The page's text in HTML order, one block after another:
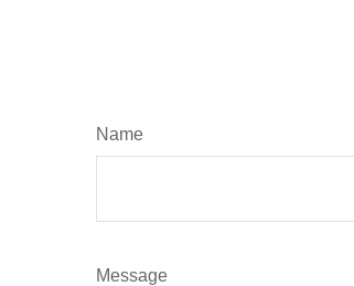
Name
Message